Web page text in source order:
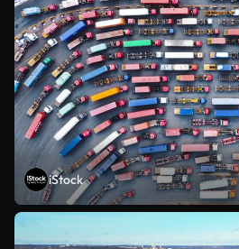
iStock